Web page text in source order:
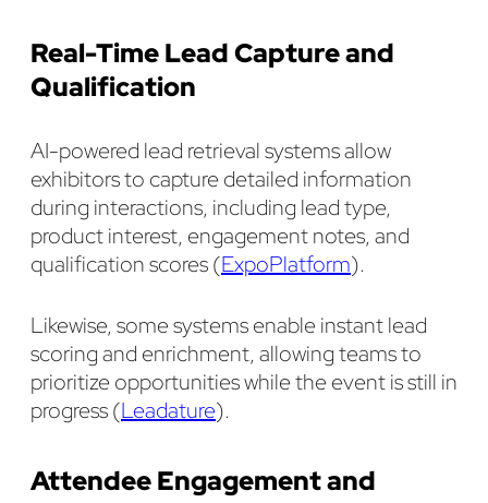
Real-Time Lead Capture and
Qualification
AI-powered lead retrieval systems allow
exhibitors to capture detailed information
during interactions, including lead type,
product interest, engagement notes, and
qualification scores (ExpoPlatform).
Likewise, some systems enable instant lead
scoring and enrichment, allowing teams to
prioritize opportunities while the event is still in
progress (Leadature).
Attendee Engagement and